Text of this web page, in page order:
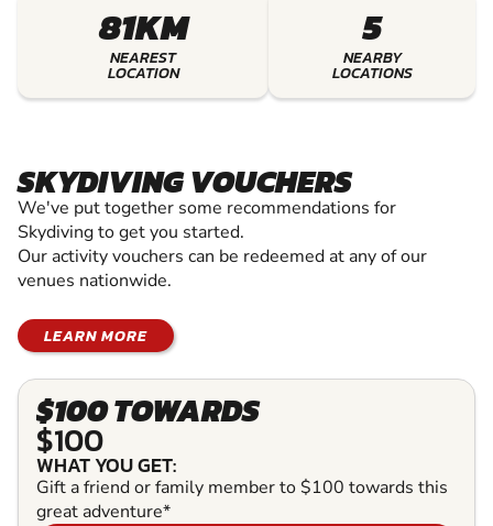
81KM
NEAREST
LOCATION
5
NEARBY
LOCATIONS
SKYDIVING VOUCHERS
We've put together some recommendations for
Skydiving to get you started.
Our activity vouchers can be redeemed at any of our
venues nationwide.
LEARN MORE
$100 TOWARDS
$100
WHAT YOU GET:
Gift a friend or family member to $100 towards this
great adventure*